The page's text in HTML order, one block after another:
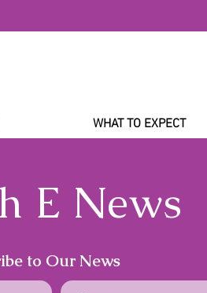
WHAT TO EXPECT
E News
to Our News